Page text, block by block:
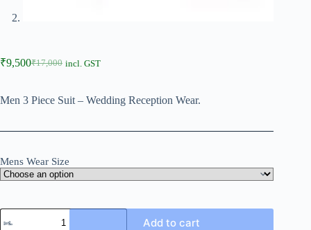
₹17,000
₹9,500 incl. GST
Men 3 Piece Suit – Wedding Reception Wear.
Mens Wear Size
Add to cart